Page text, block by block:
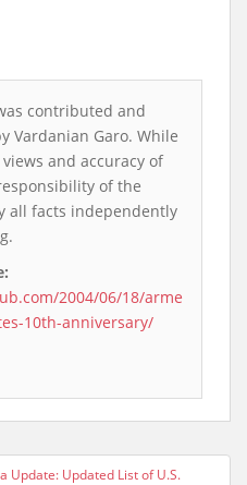
contributed and
Vardanian Garo. While
and accuracy of
of the
all facts independently
2004/06/18/arme
10th-anniversary/
Update: Updated List of U.S.